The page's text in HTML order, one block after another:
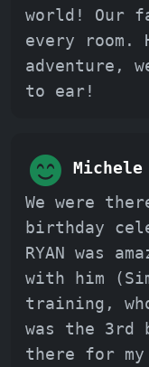
world! Our
every room.
adventure,
to ear!
Michele
We were
birthday
RYAN was
with him
training,
was the 3rd
there for my